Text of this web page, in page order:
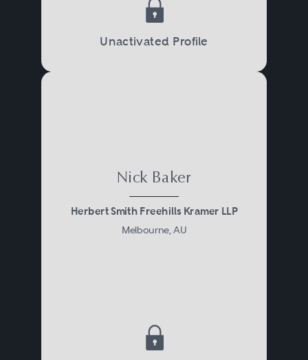
Unactivated Profile
Nick Baker
Herbert Smith Freehills Kramer LLP
Melbourne, AU